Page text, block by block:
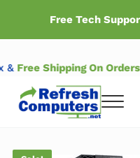
Free Tech
&Free Shipping On
Menu